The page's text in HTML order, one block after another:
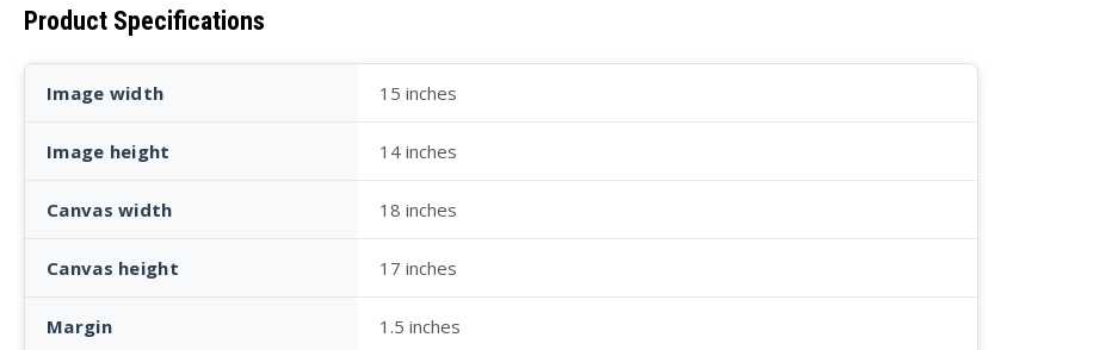
Product Specifications
Image width 15 inches
Image height 14 inches
Canvas width 18 inches
Canvas height 17 inches
Margin 1.5 inches